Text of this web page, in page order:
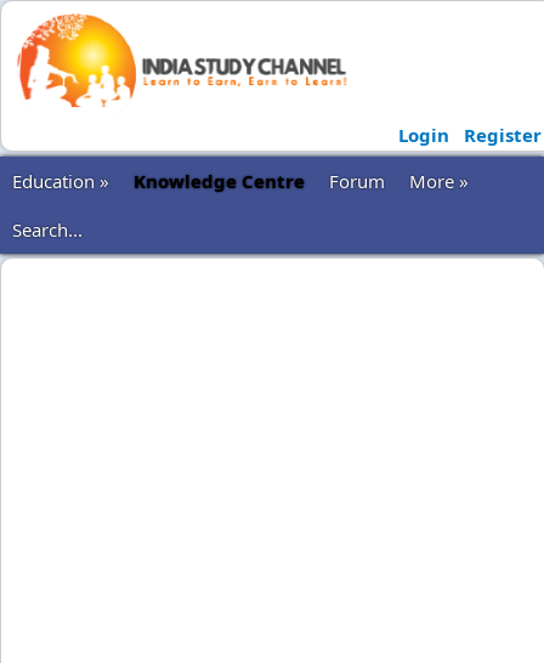
Login
Register
Education »
Knowledge Centre Forum
More »
Search...